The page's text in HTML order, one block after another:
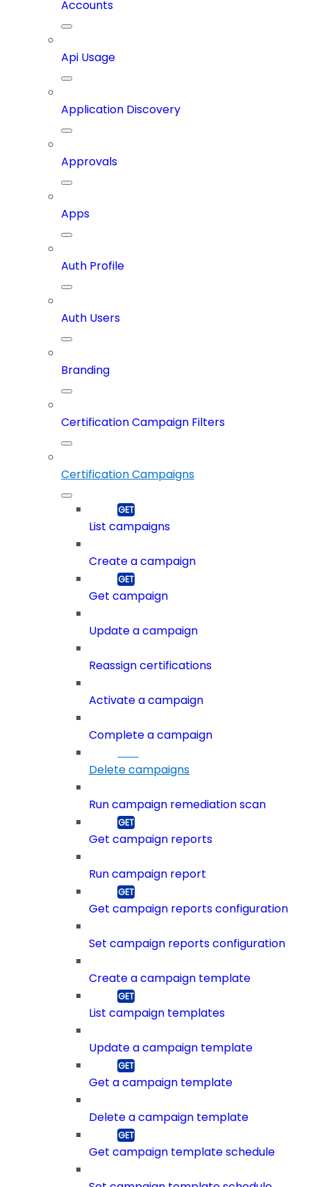
Accounts
Api Usage
Application Discovery
Approvals
Apps
Auth Profile
Auth Users
Branding
Certification Campaign Filters
Certification Campaigns
List campaigns
Create a campaign
Get campaign
Update a campaign
Reassign certifications
Activate a campaign
Complete a campaign
Delete campaigns
Run campaign remediation scan
Get campaign reports
Run campaign report
Get campaign reports configuration
Set campaign reports configuration
Create a campaign template
List campaign templates
Update a campaign template
Get a campaign template
Delete a campaign template
Get campaign template schedule